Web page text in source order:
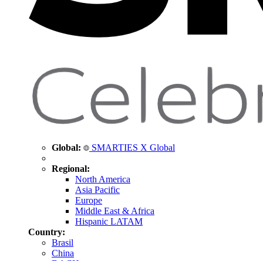
Global: SMARTIES X Global
Regional:
North America
Asia Pacific
Europe
Middle East & Africa
Hispanic LATAM
Country:
Brasil
China